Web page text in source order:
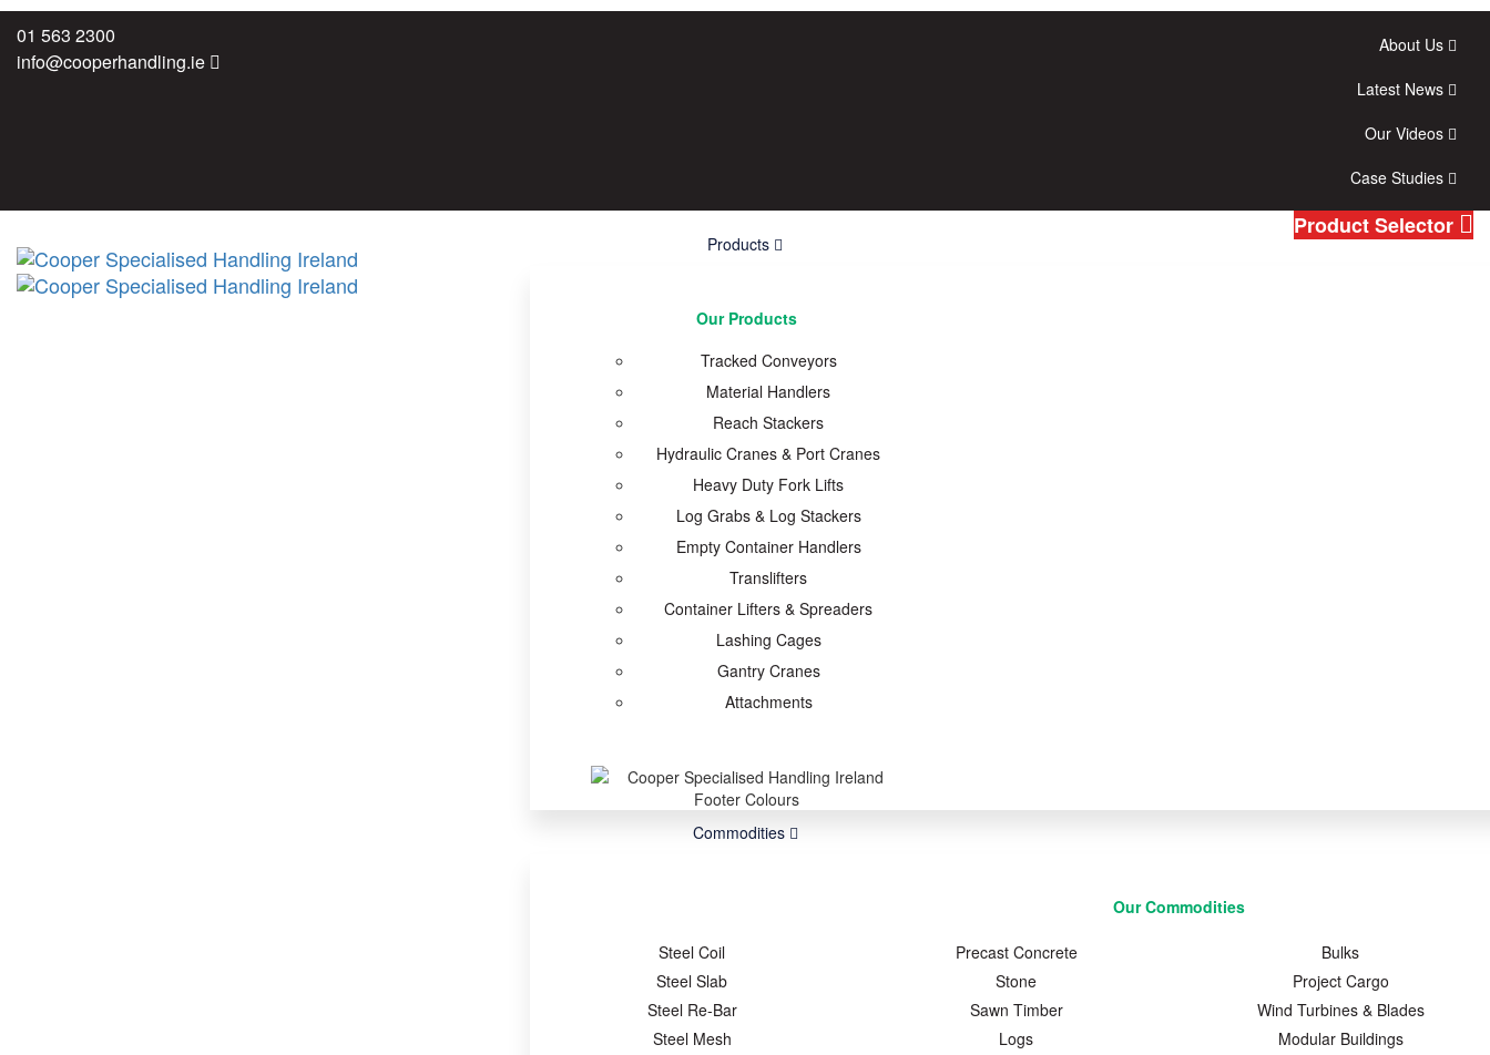
links
primary
01 563 2300
info@cooperhandling.ie
About Us
Latest News
Our Videos
Case Studies
Products
Our Products
Tracked Conveyors
Material Handlers
Reach Stackers
Hydraulic Cranes & Port Cranes
Heavy Duty Fork Lifts
Log Grabs & Log Stackers
Empty Container Handlers
Translifters
Container Lifters & Spreaders
Lashing Cages
Gantry Cranes
Attachments
Commodities
Our Commodities
Steel Coil
Steel Slab
Steel Re-Bar
Steel Mesh
Precast Concrete
Stone
Sawn Timber
Logs
Bulks
Project Cargo
Wind Turbines & Blades
Modular Buildings
Product Selector